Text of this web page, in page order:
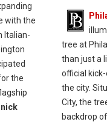
with the
Italian-
the
tree at
than just a
official
the city.
City, the
backdrop